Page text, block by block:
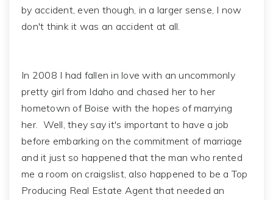
by accident, even though, in a larger sense, I now
don't think it was an accident at all.
In 2008 I had fallen in love with an uncommonly
pretty girl from Idaho and chased her to her
hometown of Boise with the hopes of marrying
her. Well, they say it's important to have a job
before embarking on the commitment of marriage
and it just so happened that the man who rented
me a room on craigslist, also happened to be a Top
Producing Real Estate Agent that needed an